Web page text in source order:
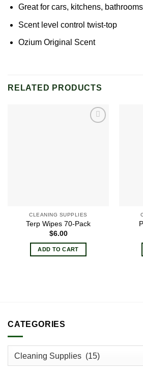
Great for cars, kitchens,
Scent level control twist-top
Ozium Original Scent
RELATED PRODUCTS
CLEANING SUPPLIES
Terp Wipes 70-Pack
$6.00
ADD TO CART
CATEGORIES